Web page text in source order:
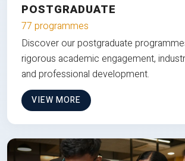
POSTGRADUATE
77 programmes
Discover our postgraduate
rigorous academic engagement,
and professional development.
VIEW MORE